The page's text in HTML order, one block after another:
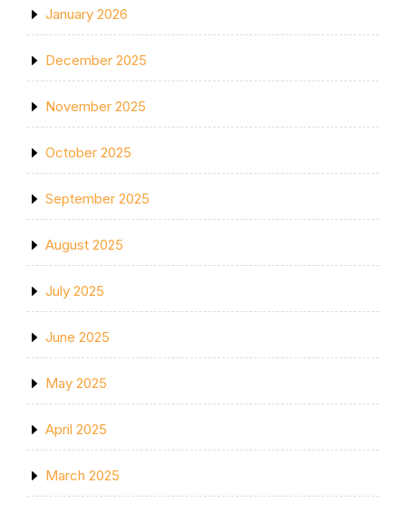
January 2026
December 2025
November 2025
October 2025
September 2025
August 2025
July 2025
June 2025
May 2025
April 2025
March 2025